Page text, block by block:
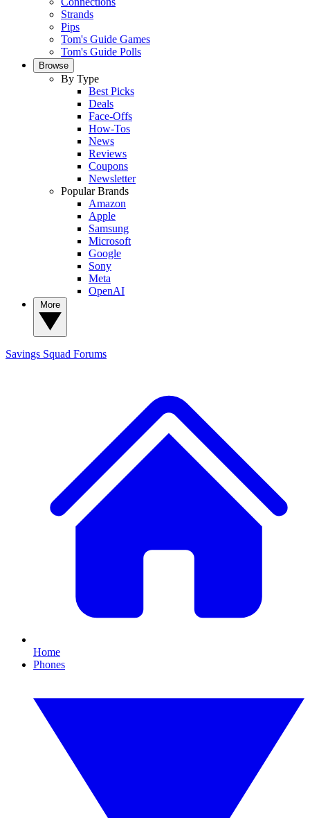
Strands
Pips
Tom's Guide Games
Tom's Guide Polls
Browse
By Type
Best Picks
Deals
Face-Offs
How-Tos
News
Reviews
Coupons
Newsletter
Popular Brands
Amazon
Apple
Samsung
Microsoft
Google
Sony
Meta
OpenAI
Savings Squad Forums
Home
Phones